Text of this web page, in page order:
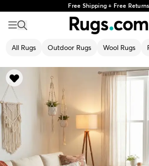
Free Shipping + Free Returns
All Rugs Outdoor Rugs Wool Rugs